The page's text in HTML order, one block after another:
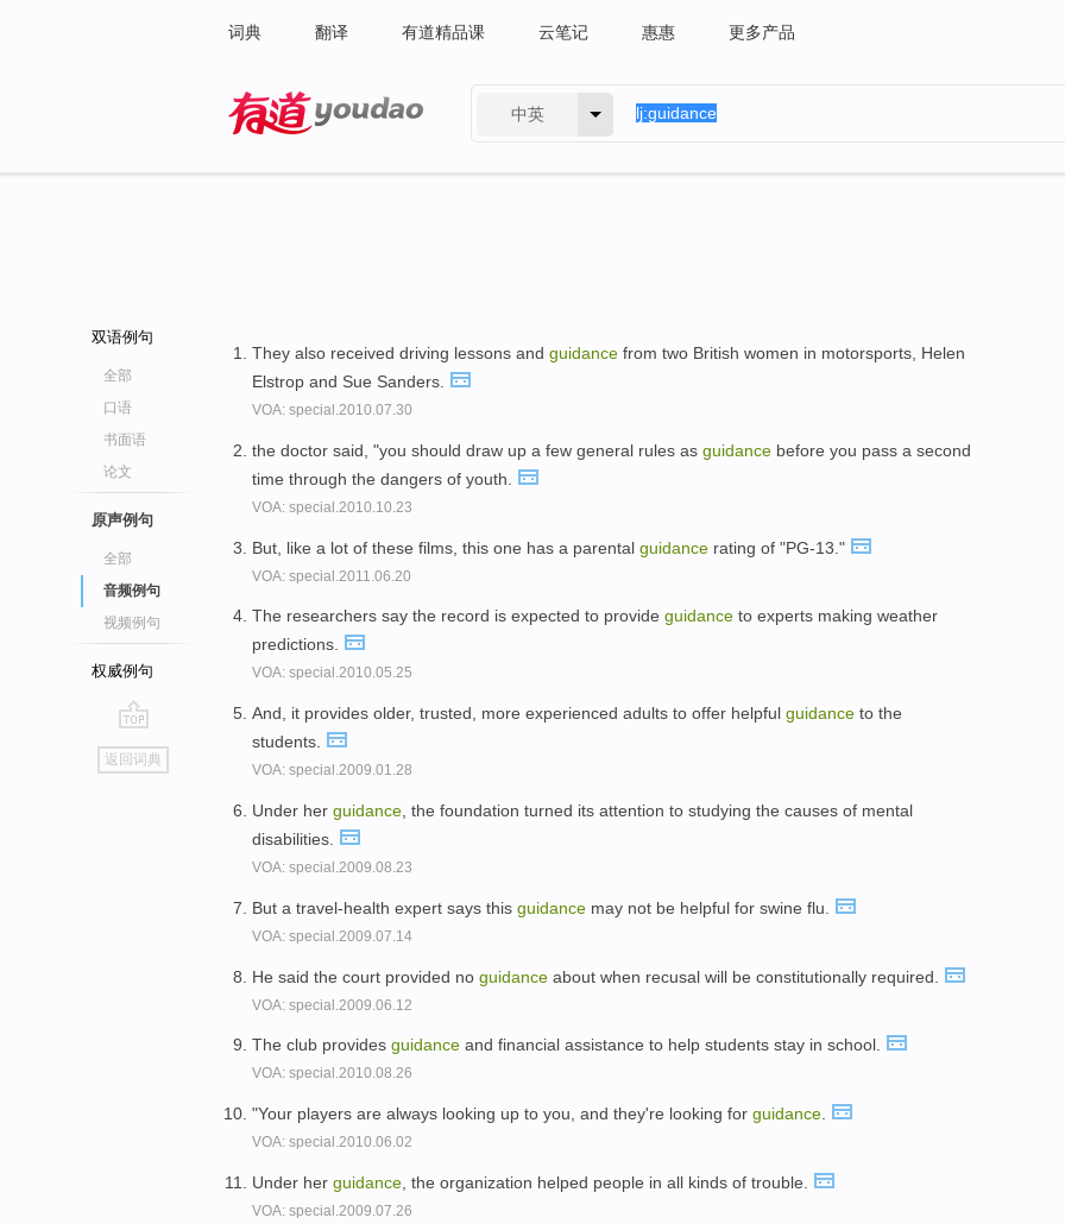
词典 翻译 有道精品课 云笔记 惠惠 更多产品
中英
双语例句
全部
口语
书面语
论文
原声例句
全部
音频例句
视频例句
权威例句
go
top
返回词典
They also received driving lessons and guidance from two British women in motorsports, Helen
Elstrop and Sue Sanders.
VOA: special.2010.07.30
the doctor said, "you should draw up a few general rules as guidance before you pass a second
time through the dangers of youth.
VOA: special.2010.10.23
But, like a lot of these films, this one has a parental guidance rating of "PG-13."
VOA: special.2011.06.20
The researchers say the record is expected to provide guidance to experts making weather
predictions.
VOA: special.2010.05.25
And, it provides older, trusted, more experienced adults to offer helpful guidance to the
students.
VOA: special.2009.01.28
Under her guidance , the foundation turned its attention to studying the causes of mental
disabilities.
VOA: special.2009.08.23
But a travel-health expert says this guidance may not be helpful for swine flu.
VOA: special.2009.07.14
He said the court provided no guidance about when recusal will be constitutionally required.
VOA: special.2009.06.12
The club provides guidance and financial assistance to help students stay in school.
VOA: special.2010.08.26
"Your players are always looking up to you, and they're looking for guidance
VOA: special.2010.06.02
Under her guidance , the organization helped people in all kinds of trouble.
VOA: special.2009.07.26